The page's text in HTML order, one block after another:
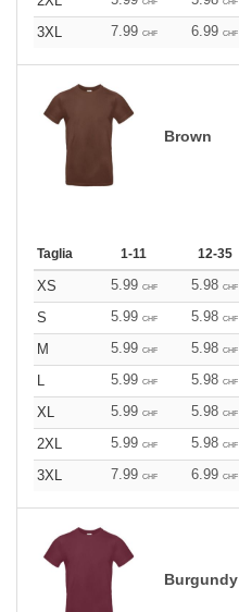
CHF CHF
3XL
7.99 CHF 6.99 CHF
Brown
Taglia 1-11 12-35
XS 5.99 CHF 5.98 CHF
S
5.99 CHF 5.98 CHF
M
5.99 CHF 5.98 CHF
L
5.99 CHF 5.98 CHF
XL
5.99 CHF 5.98 CHF
2XL
5.99 CHF 5.98 CHF
3XL
7.99 CHF 6.99 CHF
Burgundy